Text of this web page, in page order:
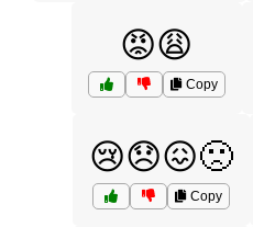
😡😩
Copy
😢😞😖🙁
Copy